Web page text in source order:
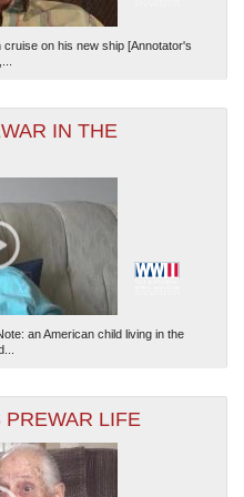
on his new ship [Annotator's
IN THE
an American child living in the
LIFE